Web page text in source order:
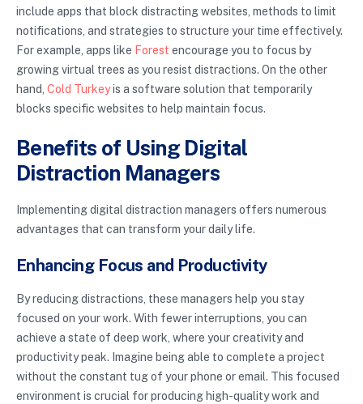
include apps that block distracting websites, methods to limit
notifications, and strategies to structure your time effectively.
For example, apps like Forest encourage you to focus by
growing virtual trees as you resist distractions. On the other
hand, Cold Turkeyis a software solution that temporarily
blocks specific websites to help maintain focus.
Benefits of Using Digital
Distraction Managers
Implementing digital distraction managers offers numerous
advantages that can transform your daily life.
Enhancing Focus and Productivity
By reducing distractions, these managers help you stay
focused on your work. With fewer interruptions, you can
achieve a state of deep work, where your creativity and
productivity peak. Imagine being able to complete a project
without the constant tug of your phone or email. This focused
environment is crucial for producing high-quality work and